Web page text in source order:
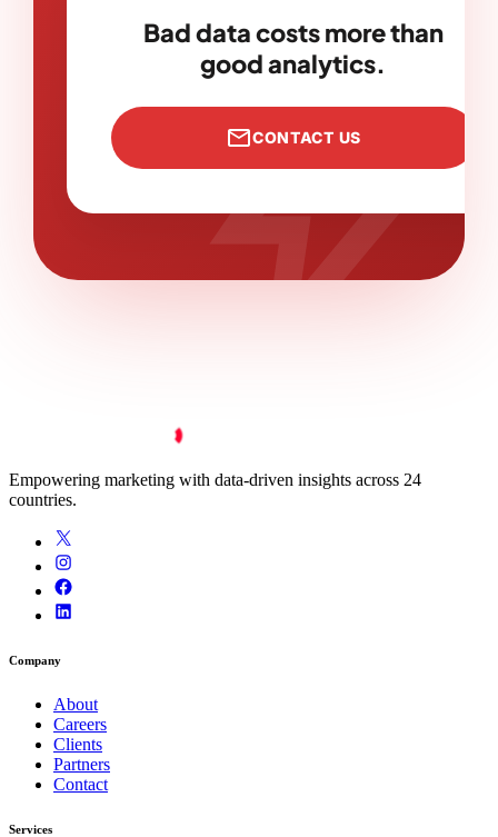
bolt
Bad data costs more than
good analytics.
mailCONTACT US
Empowering marketing with data-driven insights across 24
countries.
Company
About
Careers
Clients
Partners
Contact
Services